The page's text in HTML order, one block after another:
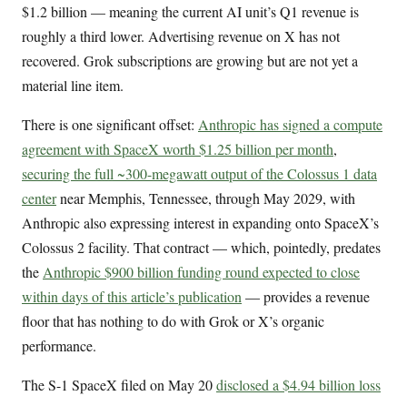
$1.2 billion — meaning the current AI unit’s Q1 revenue is
roughly a third lower. Advertising revenue on X has not
recovered. Grok subscriptions are growing but are not yet a
material line item.
There is one significant offset: Anthropic has signed a compute
agreement with SpaceX worth $1.25 billion per month,
securing the full ~300-megawatt output of the Colossus 1 data
centernear Memphis, Tennessee, through May 2029, with
Anthropic also expressing interest in expanding onto SpaceX’s
Colossus 2 facility. That contract — which, pointedly, predates
the Anthropic $900 billion funding round expected to close
within days of this article’s publication — provides a revenue
floor that has nothing to do with Grok or X’s organic
performance.
The S-1 SpaceX filed on May 20disclosed a $4.94 billion loss